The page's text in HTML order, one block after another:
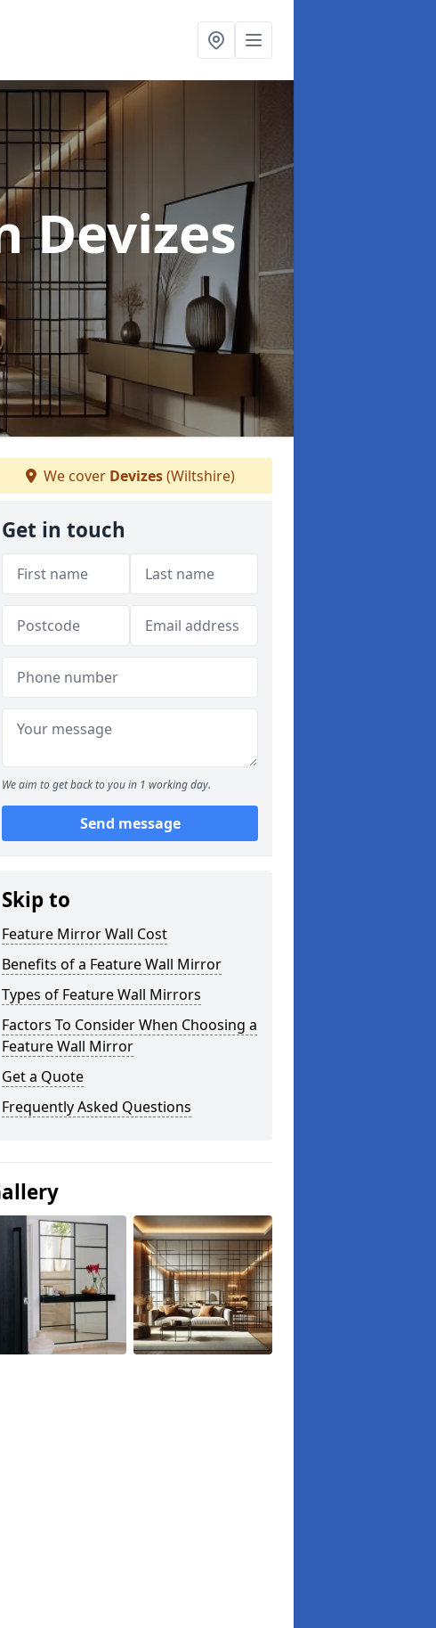
Devizes
We cover Devizes(Wiltshire)
Get in touch
We aim to get back to you in 1 working day.
Send message
Skip to
Feature Mirror Wall Cost
Benefits of a Feature Wall Mirror
Types of Feature Wall Mirrors
Factors To Consider When Choosing a
Feature Wall Mirror
Get a Quote
Frequently Asked Questions